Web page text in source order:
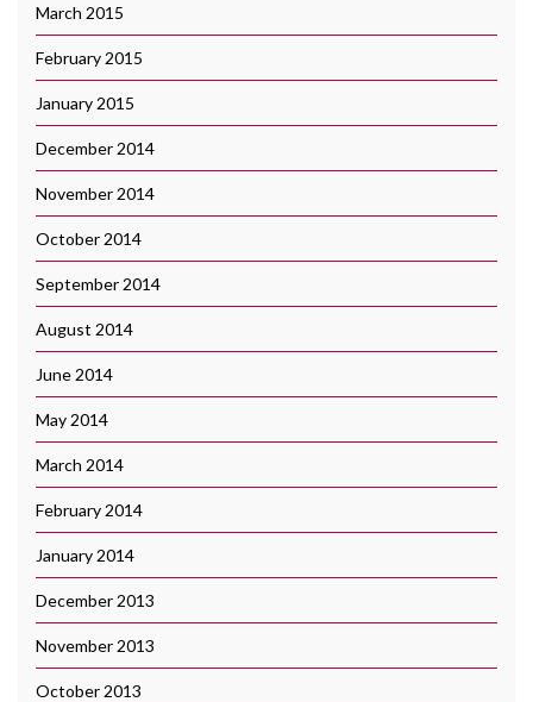
March 2015
February 2015
January 2015
December 2014
November 2014
October 2014
September 2014
August 2014
June 2014
May 2014
March 2014
February 2014
January 2014
December 2013
November 2013
October 2013